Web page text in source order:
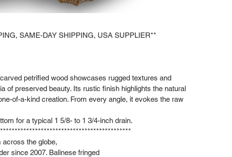
SAME-DAY SHIPPING, USA SUPPLIER**
petrified wood showcases rugged textures and
of preserved beauty. Its rustic finish highlights the natural
of-a-kind creation. From every angle, it evokes the raw
for a typical 1 5/8- to 1 3/4-inch drain.
across the globe,
since 2007. Balinese fringed